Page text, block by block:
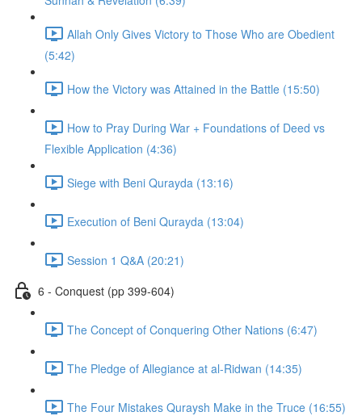
Allah Only Gives Victory to Those Who are Obedient
(5:42)
How the Victory was Attained in the Battle (15:50)
How to Pray During War + Foundations of Deed vs
Flexible Application (4:36)
Siege with Beni Qurayda (13:16)
Execution of Beni Qurayda (13:04)
Session 1 Q&A (20:21)
6 - Conquest (pp 399-604)
The Concept of Conquering Other Nations (6:47)
The Pledge of Allegiance at al-Ridwan (14:35)
The Four Mistakes Quraysh Make in the Truce (16:55)